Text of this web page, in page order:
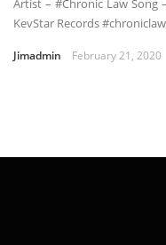
KevStar Records
Jimadmin February 21, 2020